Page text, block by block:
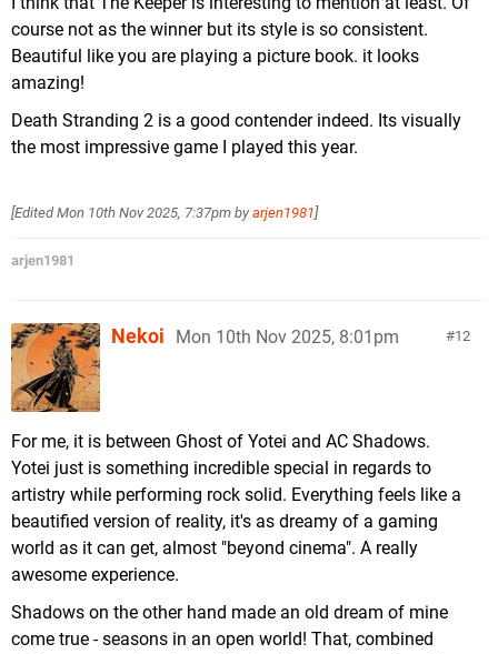
course not as the winner but its style is so consistent.
Beautiful like you are playing a picture book. it looks
amazing!
Death Stranding 2 is a good contender indeed. Its visually
the most impressive game I played this year.
[EditedMon 10th Nov 2025, 7:37pm by arjen1981]
arjen1981
12
Nekoi Mon 10th Nov 2025, 8:01pm
For me, it is between Ghost of Yotei and AC Shadows.
Yotei just is something incredible special in regards to
artistry while performing rock solid. Everything feels like a
beautified version of reality, it's as dreamy of a gaming
world as it can get, almost "beyond cinema". A really
awesome experience.
Shadows on the other hand made an old dream of mine
come true - seasons in an open world! That, combined